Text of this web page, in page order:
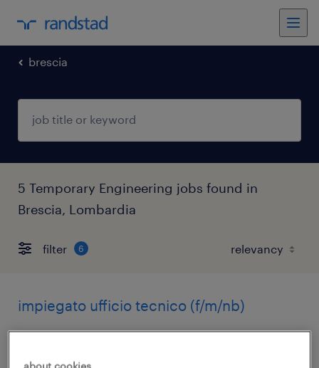
brescia
5 Temporary Engineering jobs found in
Brescia, Lombardia
filter 6
impiegato ufficio tecnico (f/m/nb)
temporary